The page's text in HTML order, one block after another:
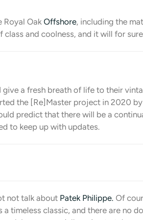
Royal OakOffshore, including the
and coolness, and it will for
a fresh breath of life to their
the [Re]Master project in 2020
predict that there will be a
to keep up with updates.
not talk about Patek Philippe. Of
timeless classic, and there are no